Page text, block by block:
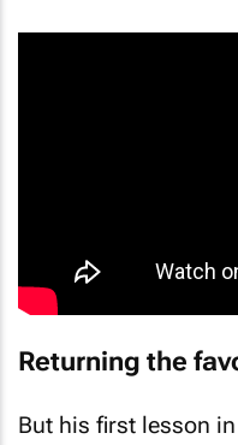
Returning the
But his first lesson